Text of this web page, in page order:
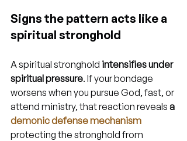
Signs the pattern acts like a
spiritual stronghold
A spiritual stronghold intensifies under
spiritual pressure. If your bondage
worsens when you pursue God, fast, or
attend ministry, that reaction reveals a
demonic defense mechanism
protecting the stronghold from